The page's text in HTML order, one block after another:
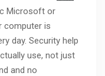
Microsoft or
computer is
day. Security help
use, not just
and no